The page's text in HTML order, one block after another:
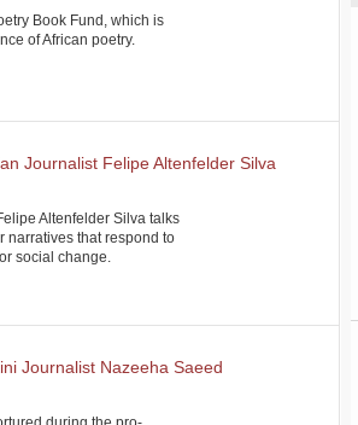
Book Fund, which is
of African poetry.
Journalist Felipe Altenfelder Silva
Altenfelder Silva talks
narratives that respond to
social change.
Journalist Nazeeha Saeed